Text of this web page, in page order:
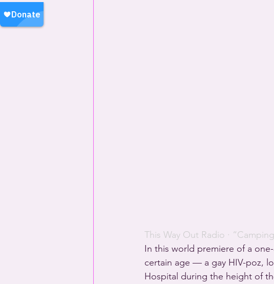
This Way Out Radio ·
In this world premiere of a
certain age — a gay HIV-poz,
Hospital during the height of